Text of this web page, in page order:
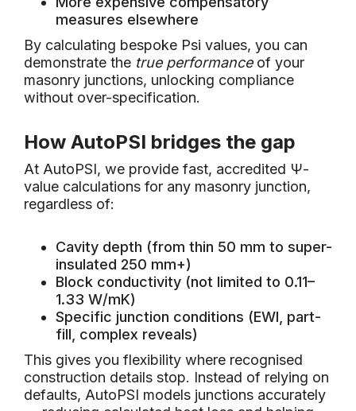
measures elsewhere
By calculating bespoke Psi values, you can
demonstrate the true performanceof your
masonry junctions, unlocking compliance
without over-specification.
How AutoPSI bridges the gap
At AutoPSI, we provide fast, accredited Ψ-
value calculations for any masonry junction,
regardless of:
Cavity depth (from thin 50 mm to super-
insulated 250 mm+)
Block conductivity (not limited to 0.11–
1.33 W/mK)
Specific junction conditions (EWI, part-
fill, complex reveals)
This gives you flexibility where recognised
construction details stop. Instead of relying on
defaults, AutoPSI models junctions accurately